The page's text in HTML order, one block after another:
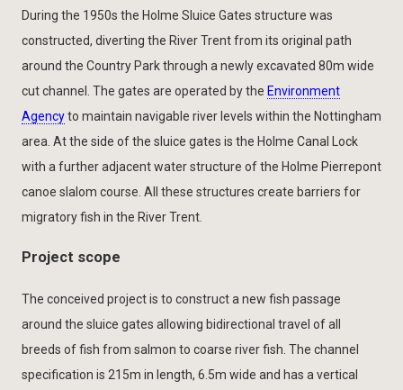
During the 1950s the Holme Sluice Gates structure was
constructed, diverting the River Trent from its original path
around the Country Park through a newly excavated 80m wide
cut channel. The gates are operated by the Environment
Agencyto maintain navigable river levels within the Nottingham
area. At the side of the sluice gates is the Holme Canal Lock
with a further adjacent water structure of the Holme Pierrepont
canoe slalom course. All these structures create barriers for
migratory fish in the River Trent.
Project scope
The conceived project is to construct a new fish passage
around the sluice gates allowing bidirectional travel of all
breeds of fish from salmon to coarse river fish. The channel
specification is 215m in length, 6.5m wide and has a vertical